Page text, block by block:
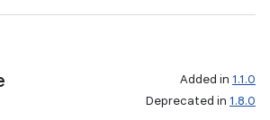
Added in 1.1.0
Deprecated in 1.8.0